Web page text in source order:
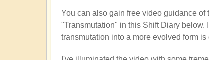
You can also gain free video guidance
"Transmutation" in this Shift Diary
transmutation into a more evolved form is